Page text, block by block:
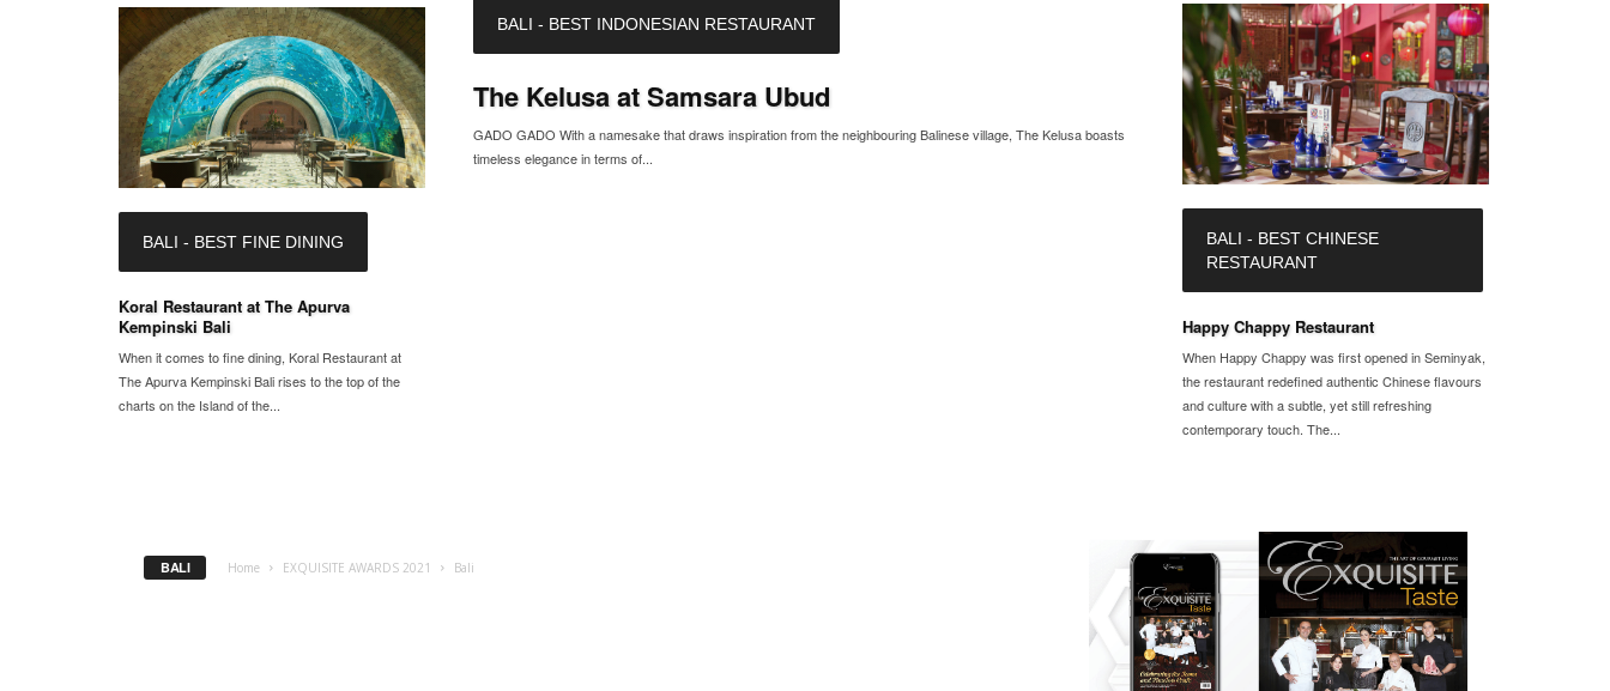
BALI - BEST FINE DINING
Koral Restaurant at The Apurva
Kempinski Bali
When it comes to fine dining, Koral Restaurant at
The Apurva Kempinski Bali rises to the top of the
charts on the Island of the...
BALI - BEST INDONESIAN RESTAURANT
The Kelusa at Samsara Ubud
GADO GADO With a namesake that draws inspiration from the neighbouring Balinese village, The Kelusa boasts
timeless elegance in terms of...
BALI - BEST CHINESE
RESTAURANT
Happy Chappy Restaurant
When Happy Chappy was first opened in Seminyak,
the restaurant redefined authentic Chinese flavours
and culture with a subtle, yet still refreshing
contemporary touch. The...
BALI Home EXQUISITE AWARDS 2021 Bali